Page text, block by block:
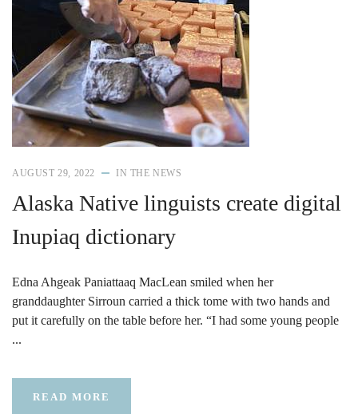
AUGUST 29, 2022 IN THE NEWS
Alaska Native linguists create digital
Inupiaq dictionary
Edna Ahgeak Paniattaaq MacLean smiled when her
granddaughter Sirroun carried a thick tome with two hands and
put it carefully on the table before her. “I had some young people
...
READ MORE